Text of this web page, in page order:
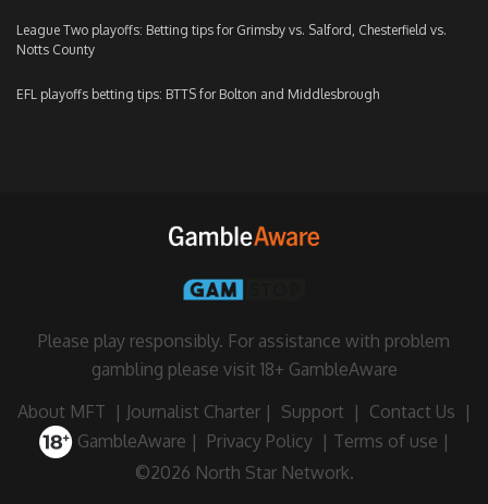
League Two playoffs: Betting tips for Grimsby vs. Salford, Chesterfield vs.
Notts County
EFL playoffs betting tips: BTTS for Bolton and Middlesbrough
Please play responsibly. For assistance with problem
gambling please visit 18+ GambleAware
About MFT | Journalist Charter| Support | Contact Us |
GambleAware | Privacy Policy| Terms of use |
©2026 North Star Network.